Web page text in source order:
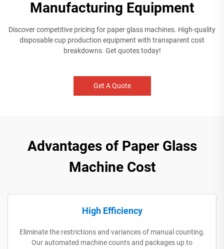
Manufacturing Equipment
Discover competitive pricing for paper glass machines. High-quality
disposable cup production equipment with transparent cost
breakdowns. Get quotes today!
Get A Quote
Advantages of Paper Glass
Machine Cost
High Efficiency
Eliminate the restrictions and variances of manual counting.
Our automated machine counts and packages up to